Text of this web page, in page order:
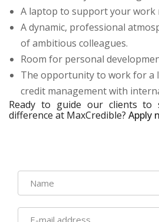
A laptop to support your work
A dynamic, professional
of ambitious colleagues.
Room for personal
The opportunity to work for a
credit management with
Ready to guide our clients to
difference at MaxCredible? Apply